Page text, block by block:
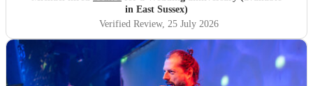
in East Sussex)
Verified Review, 25 July 2026